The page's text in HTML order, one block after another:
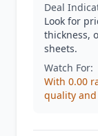
Deal
Look for
thickness,
sheets.
Watch For:
With 0.00
quality